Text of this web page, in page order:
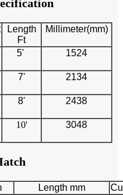
Length
Ft
Millimeter(mm)
5' 1524
7' 2134
8' 2438
10' 3048
Length mm